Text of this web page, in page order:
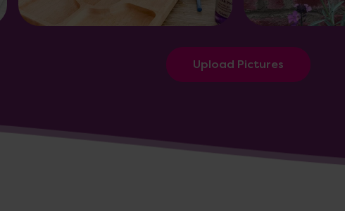
Upload Pictures